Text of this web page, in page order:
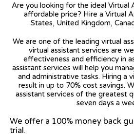
Are you looking for the ideal Virtual
affordable price? Hire a Virtual
States, United Kingdom,
We are one of the leading virtual
virtual assistant services are
effectiveness and efficiency in
assistant services will help you
and administrative tasks. Hiring a
result in up to 70% cost savings.
assistant services of the greatest
seven days a
We offer a 100% money back
trial.